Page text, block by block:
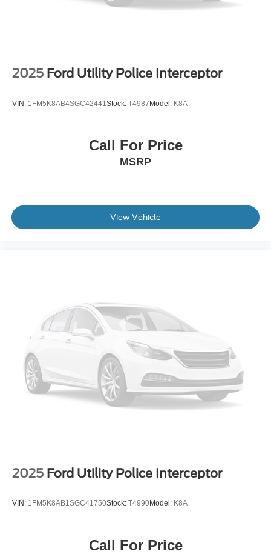
2025 Ford Utility Police Interceptor
VIN: 1FM5K8AB4SGC42441 Stock: T4987Model: K8A
Call For Price
MSRP
View Vehicle
2025 Ford Utility Police Interceptor
VIN: 1FM5K8AB1SGC41750Stock: T4990Model: K8A
Call For Price